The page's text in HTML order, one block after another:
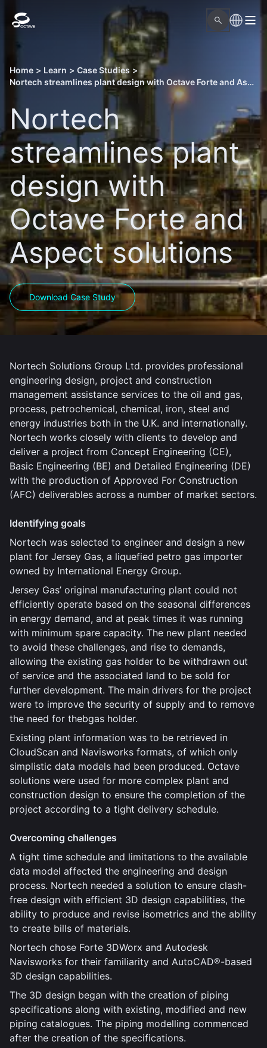
Home > Learn > Case Studies >
Nortech streamlines plant design with Octave Forte and Aspect solutions
Nortech
streamlines plant
design with
Octave Forte and
Aspect solutions
Download Case Study
Nortech Solutions Group Ltd. provides professional
engineering design, project and construction
management assistance services to the oil and gas,
process, petrochemical, chemical, iron, steel and
energy industries both in the U.K. and internationally.
Nortech works closely with clients to develop and
deliver a project from Concept Engineering (CE),
Basic Engineering (BE) and Detailed Engineering (DE)
with the production of Approved For Construction
(AFC) deliverables across a number of market sectors.
Identifying goals
Nortech was selected to engineer and design a new
plant for Jersey Gas, a liquefied petro gas importer
owned by International Energy Group.
Jersey Gas’ original manufacturing plant could not
efficiently operate based on the seasonal differences
in energy demand, and at peak times it was running
with minimum spare capacity. The new plant needed
to avoid these challenges, and rise to demands,
allowing the existing gas holder to be withdrawn out
of service and the associated land to be sold for
further development. The main drivers for the project
were to improve the security of supply and to remove
the need for thebgas holder.
Existing plant information was to be retrieved in
CloudScan and Navisworks formats, of which only
simplistic data models had been produced. Octave
solutions were used for more complex plant and
construction design to ensure the completion of the
project according to a tight delivery schedule.
Overcoming challenges
A tight time schedule and limitations to the available
data model affected the engineering and design
process. Nortech needed a solution to ensure clash-
free design with efficient 3D design capabilities, the
ability to produce and revise isometrics and the ability
to create bills of materials.
Nortech chose Forte 3DWorx and Autodesk
Navisworks for their familiarity and AutoCAD®-based
3D design capabilities.
The 3D design began with the creation of piping
specifications along with existing, modified and new
piping catalogues. The piping modelling commenced
after the creation of the specifications.